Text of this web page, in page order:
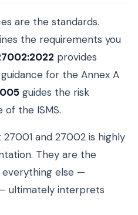
are the standards.
the requirements you
provides
for the Annex A
guides the risk
the ISMS.
and 27002 is highly
They are the
else —
ultimately interprets